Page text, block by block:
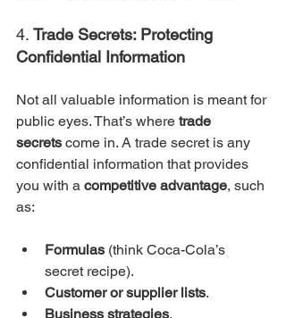
4. Trade Secrets: Protecting
Confidential Information
Not all valuable information is meant for
public eyes. That’s where trade
secrets come in. A trade secret is any
confidential information that provides
you with a competitive advantage, such
as:
Formulas (think Coca-Cola’s
secret recipe).
Customer or supplier lists.
Business strategies.